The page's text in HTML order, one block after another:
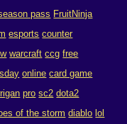
pass FruitNinja
esports counter
warcraft ccg free
online card game
pro sc2 dota2
of the storm diablo lol